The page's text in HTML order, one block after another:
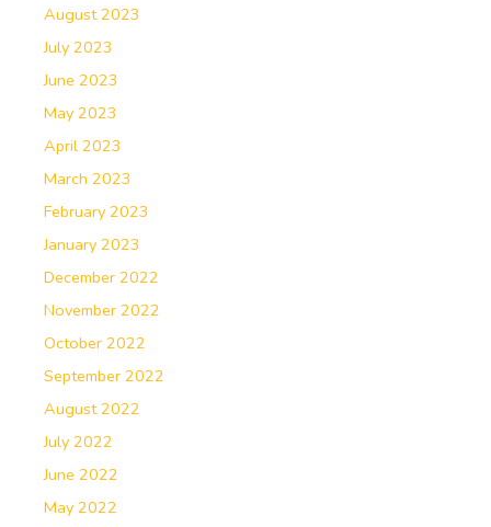
August 2023
July 2023
June 2023
May 2023
April 2023
March 2023
February 2023
January 2023
December 2022
November 2022
October 2022
September 2022
August 2022
July 2022
June 2022
May 2022